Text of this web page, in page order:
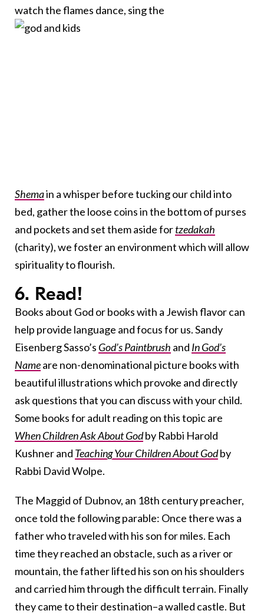
watch the flames dance, sing the
Shemain a whisper before tucking our child into
bed, gather the loose coins in the bottom of purses
and pockets and set them aside fortzedakah
(charity), we foster an environment which will allow
spirituality to flourish.
6. Read!
Books about God or books with a Jewish flavor can
help provide language and focus for us. Sandy
Eisenberg Sasso’s God’s Paintbrush and In God’s
Nameare non-denominational picture books with
beautiful illustrations which provoke and directly
ask questions that you can discuss with your child.
Some books for adult reading on this topic are
When Children Ask About Godby Rabbi Harold
Kushner and Teaching Your Children About Godby
Rabbi David Wolpe.
The Maggid of Dubnov, an 18th century preacher,
once told the following parable: Once there was a
father who traveled with his son for miles. Each
time they reached an obstacle, such as a river or
mountain, the father lifted his son on his shoulders
and carried him through the difficult terrain. Finally
they came to their destination–a walled castle. But